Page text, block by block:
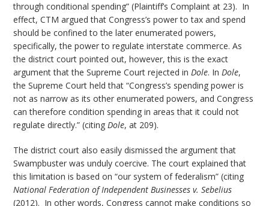
through conditional spending” (Plaintiff’s Complaint at 23). In
effect, CTM argued that Congress’s power to tax and spend
should be confined to the later enumerated powers,
specifically, the power to regulate interstate commerce. As
the district court pointed out, however, this is the exact
argument that the Supreme Court rejected inDole. InDole,
the Supreme Court held that “Congress’s spending power is
not as narrow as its other enumerated powers, and Congress
can therefore condition spending in areas that it could not
regulate directly.” (citingDole, at 209).
The district court also easily dismissed the argument that
Swampbuster was unduly coercive. The court explained that
this limitation is based on “our system of federalism” (citing
National Federation of Independent Businesses v. Sebelius
(2012). In other words, Congress cannot make conditions so